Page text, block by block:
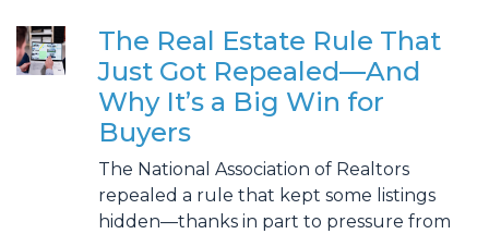
The Real Estate Rule That
Just Got Repealed—And
Why It’s a Big Win for
Buyers
The National Association of Realtors
repealed a rule that kept some listings
hidden—thanks in part to pressure from